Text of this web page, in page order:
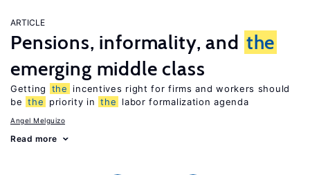
ARTICLE
Pensions, informality, and the
emerging middle class
Getting the
incentives right for firms and workers should
be the priority in the labor formalization agenda
Angel Melguizo
Read more